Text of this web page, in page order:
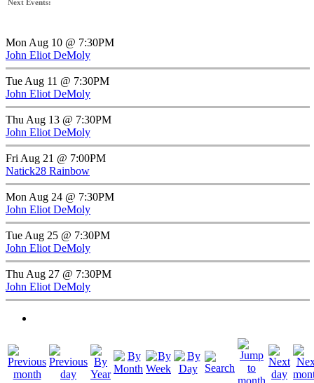
Next Events:
Mon Aug 10 @ 7:30PM
John Eliot DeMoly
Tue Aug 11 @ 7:30PM
John Eliot DeMoly
Thu Aug 13 @ 7:30PM
John Eliot DeMoly
Fri Aug 21 @ 7:00PM
Natick28 Rainbow
Mon Aug 24 @ 7:30PM
John Eliot DeMoly
Tue Aug 25 @ 7:30PM
John Eliot DeMoly
Thu Aug 27 @ 7:30PM
John Eliot DeMoly